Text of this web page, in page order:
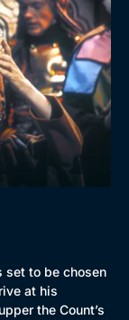
set to be chosen
at his
the Count’s